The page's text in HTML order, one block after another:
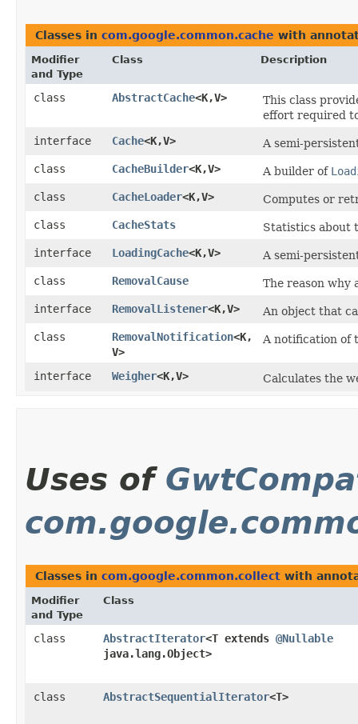
Classes in com.google.common.cache with
Modifier
and Type
Class Description
class AbstractCache<K,​V>
This class
effort required
interface
Cache<K,​V>
A semi-
class
CacheBuilder<K,​V> A builder of
class
CacheLoader<K,​V>
Computes or
class
CacheStats
Statistics about
interface
LoadingCache<K,​V>
A semi-
class
RemovalCause
The reason why
interface
RemovalListener<K,​V>
An object that
class
RemovalNotification<K,​
V>
A notification of
interface Weigher<K,​V> Calculates the
Uses of
Classes in com.google.common.collect with
Modifier
and Type
Class
class AbstractIterator<T extends @Nullable
java.lang.Object>
class AbstractSequentialIterator<T>